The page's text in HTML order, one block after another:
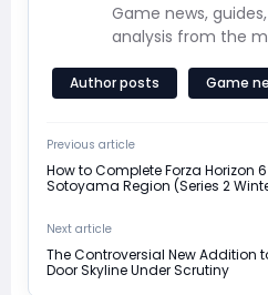
Game news,
analysis from the
Author posts Game
Previous article
How to Complete Forza Horizon
Sotoyama Region (Series 2
Next article
The Controversial New Addition
Door Skyline Under Scrutiny